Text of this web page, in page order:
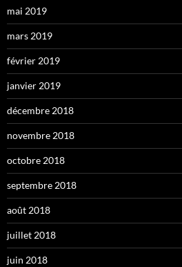
mai 2019
mars 2019
février 2019
janvier 2019
décembre 2018
novembre 2018
octobre 2018
septembre 2018
août 2018
juillet 2018
juin 2018